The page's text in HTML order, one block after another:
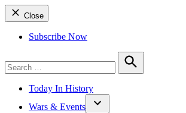
Close
Subscribe Now
for:
Search
Today In History
Wars & Events